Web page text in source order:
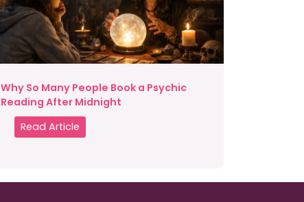
Why So Many People Book a Psychic
Reading After Midnight
Read Article